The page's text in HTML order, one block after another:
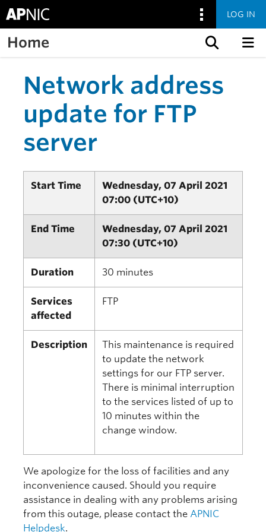
LOG IN
Home
Network address
update for FTP
server
Start Time
Wednesday, 07 April 2021
07:00 (UTC+10)
End Time
Wednesday, 07 April 2021
07:30 (UTC+10)
Duration 30 minutes
Services
affected
FTP
Description
This maintenance is required
to update the network
settings for our FTP server.
There is minimal interruption
to the services listed of up to
10 minutes within the
change window.
We apologize for the loss of facilities and any
inconvenience caused. Should you require
assistance in dealing with any problems arising
from this outage, please contact the APNIC
Helpdesk.